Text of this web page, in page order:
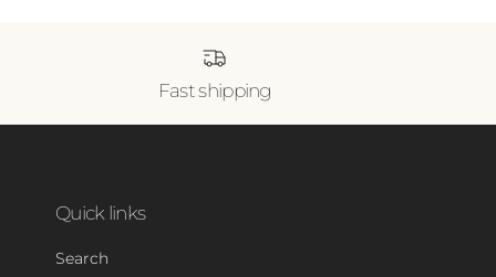
Fast shipping
Quick links
Search